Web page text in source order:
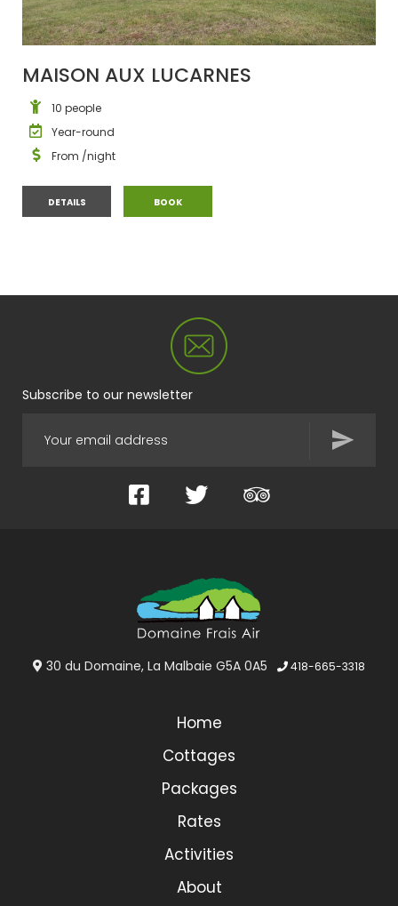
MAISON AUX LUCARNES
10 people
Year-round
From /night
DETAILSMAISON AUX LUCARNES
BOOKMAISON AUX LUCARNES
Subscribe to our newsletter
Facebook Twitter
30 du Domaine, La Malbaie G5A 0A5 418-665-3318
Home
Cottages
Packages
Rates
Activities
About